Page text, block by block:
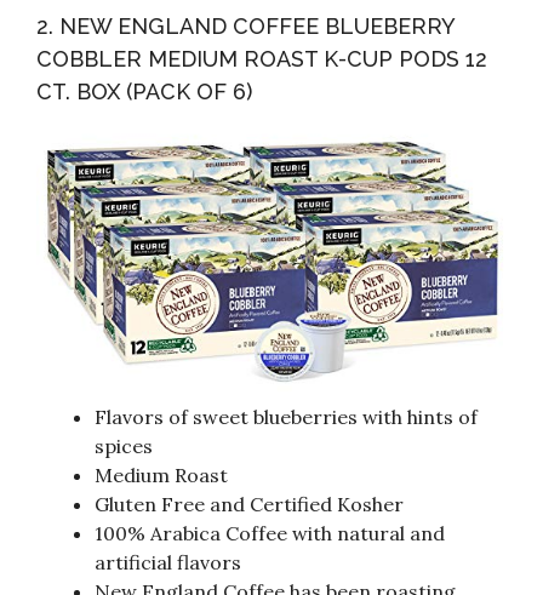
2. NEW ENGLAND COFFEE BLUEBERRY
COBBLER MEDIUM ROAST K-CUP PODS 12
CT. BOX (PACK OF 6)
Flavors of sweet blueberries with hints of
spices
Medium Roast
Gluten Free and Certified Kosher
100% Arabica Coffee with natural and
artificial flavors